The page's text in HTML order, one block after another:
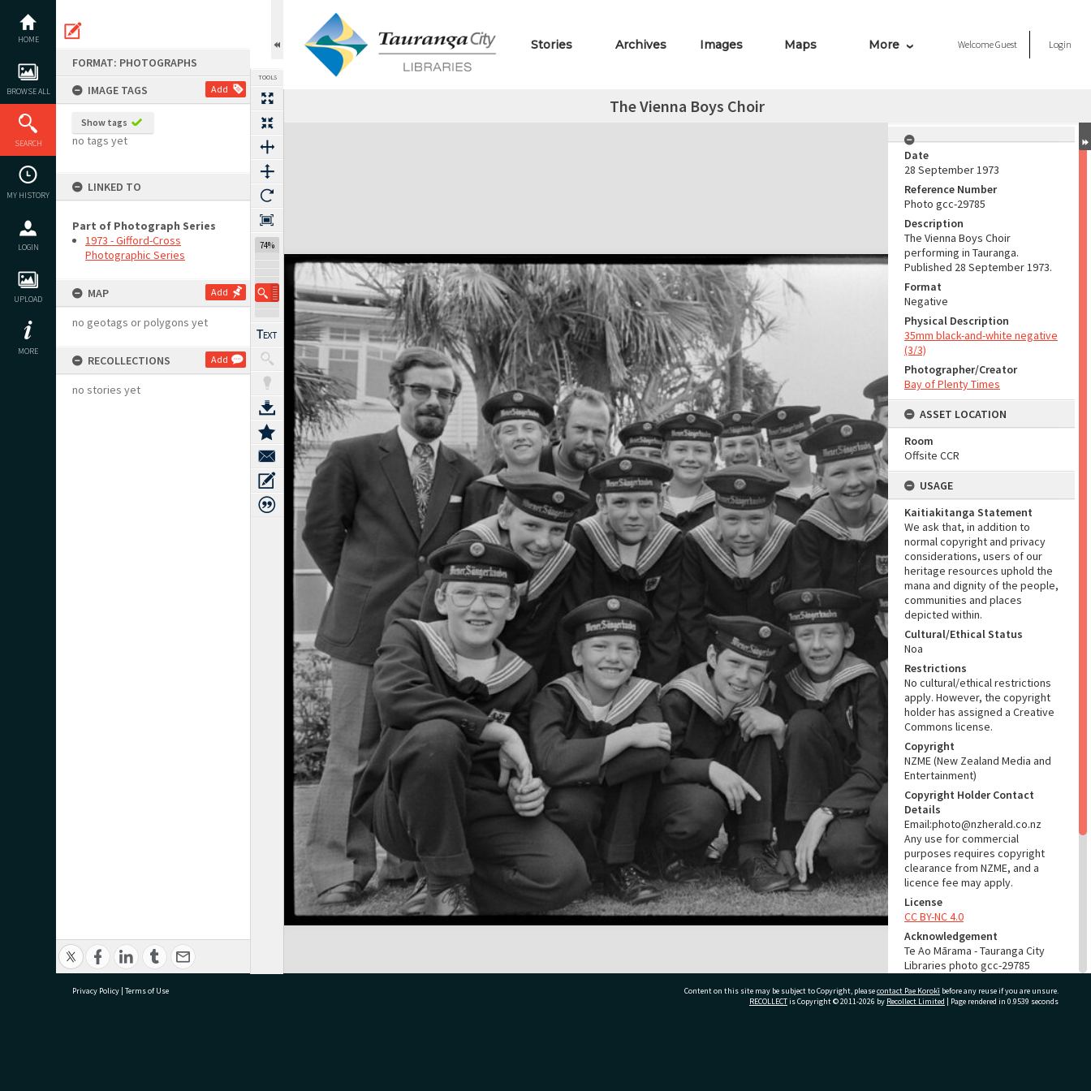
content
HOME
BROWSE ALL
SEARCH
MY HISTORY
LOGIN
UPLOAD
MORE
FORMAT: PHOTOGRAPHS
IMAGE TAGS
Add
Show tags
no tags yet
LINKED TO
Part of Photograph Series
1973 - Gifford-Cross
Photographic Series
MAP Add
no geotags or polygons yet
RECOLLECTIONS Add
no stories yet
TOOLS
74%
Stories Archives Images Maps More WelcomeGuest Login
The Vienna Boys Choir
Expand/collapse
Date
28 September 1973
Reference Number
Photo gcc-29785
Description
The Vienna Boys Choir
performing in Tauranga.
Published 28 September 1973.
Format
Negative
Physical Description
35mm black-and-white negative
(3/3)
Photographer/Creator
Bay of Plenty Times
ASSET LOCATION
Room
Offsite CCR
USAGE
Kaitiakitanga Statement
We ask that, in addition to
normal copyright and privacy
considerations, users of our
heritage resources uphold the
mana and dignity of the people,
communities and places
depicted within.
Cultural/Ethical Status
Noa
Restrictions
No cultural/ethical restrictions
apply. However, the copyright
holder has assigned a Creative
Commons license.
Copyright
NZME (New Zealand Media and
Entertainment)
Copyright Holder Contact
Details
Email:photo@nzherald.co.nz
Any use for commercial
purposes requires copyright
clearance from NZME, and a
licence fee may apply.
License
CC BY-NC 4.0
Acknowledgement
Te Ao Mārama - Tauranga City
Libraries photo gcc-29785
RELATES TO
Privacy Policy | Terms of Use Content on this site may be subject to Copyright, pleasecontact Pae Korokī before any reuse if you are unsure.
RECOLLECTis Copyright © 2011-2026 by Recollect Limited | Page rendered in 0.9539 seconds